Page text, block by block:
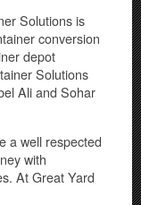
Solutions is
conversion
depot
Solutions
Ali and Sohar
a well respected
with
At Great Yard